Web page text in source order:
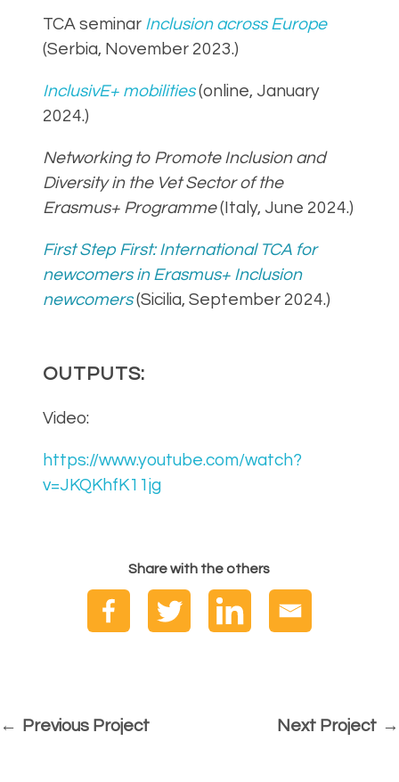
TCA seminar Inclusion across Europe
(Serbia, November 2023.)
InclusivE+ mobilities(online, January
2024.)
Networking to Promote Inclusion and
Diversity in the Vet Sector of the
Erasmus+ Programme(Italy, June 2024.)
First Step First: International TCA for
newcomers in Erasmus+ Inclusion
newcomers(Sicilia, September 2024.)
OUTPUTS:
Video:
https://www.youtube.com/watch?
v=JKQKhfK11jg
Share with the others
Previous Project Next Project